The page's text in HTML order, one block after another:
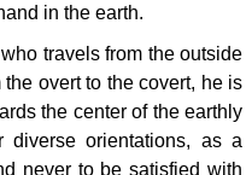
in the earth.
travels from the outside
overt to the covert, he is
the center of the earthly
diverse orientations, as a
never to be satisfied with